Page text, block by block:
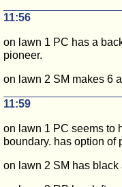
11:56
on lawn 1 PC has a
pioneer.
on lawn 2 SM makes 6
11:59
on lawn 1 PC seems to
boundary. has option of
on lawn 2 SM has black